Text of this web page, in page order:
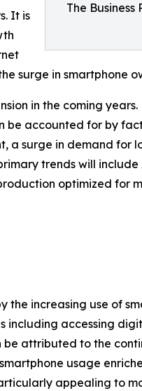
The Business
It is
surge in smartphone
in the coming years.
accounted for by
a surge in demand for
trends will
optimized for
increasing use of
including accessing
attributed to the
usage
appealing to